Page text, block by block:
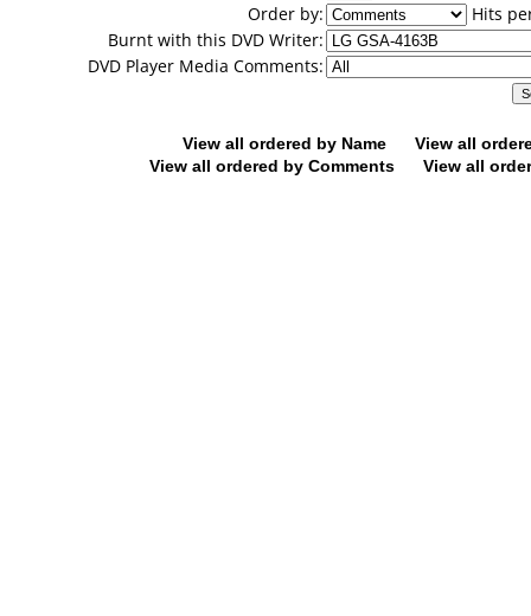
Order by:
Hits
Burnt with this DVD Writer:
DVD Player Media Comments:
View all ordered by Name
View all
View all ordered by Comments
View all